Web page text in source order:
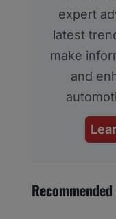
expert
latest
make
and